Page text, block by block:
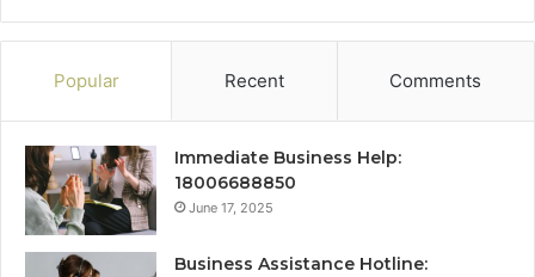
Popular Recent Comments
Immediate Business Help:
18006688850
June 17, 2025
Business Assistance Hotline: